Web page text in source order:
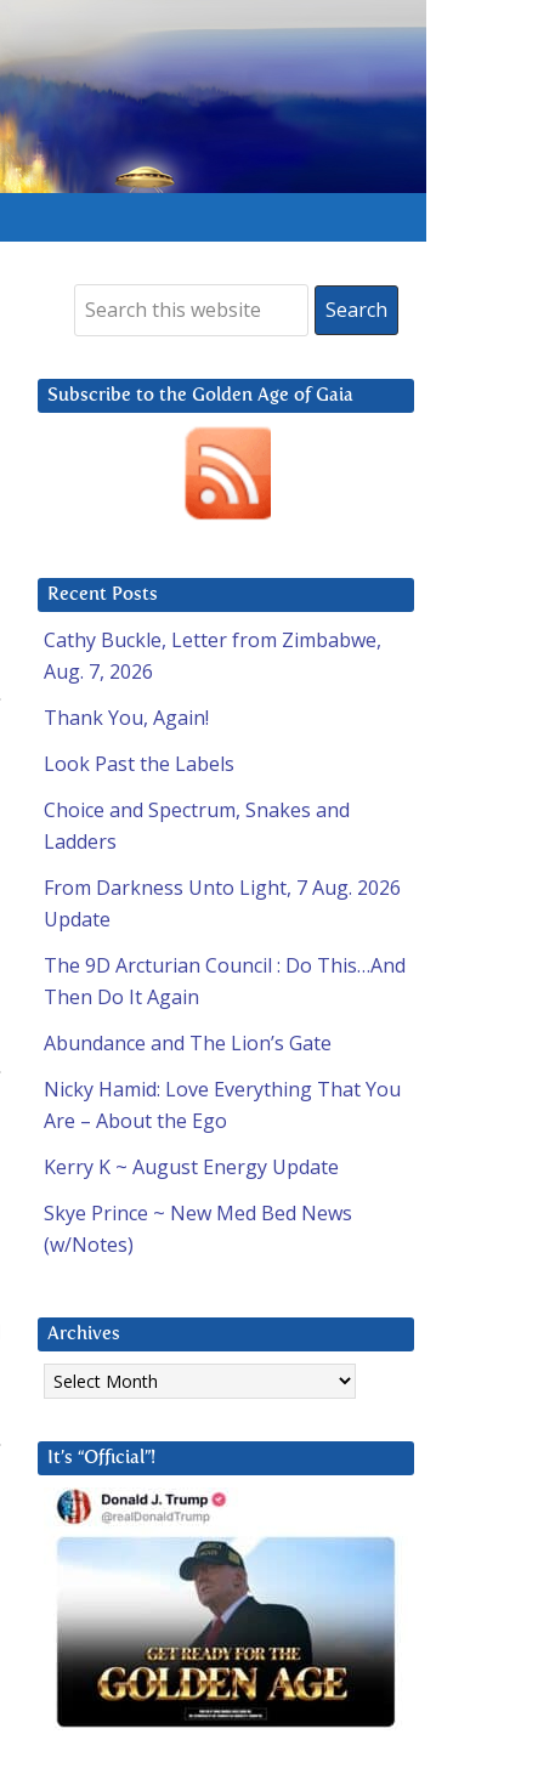
Subscribe to the Golden Age of Gaia
Recent Posts
Cathy Buckle, Letter from Zimbabwe,
Aug. 7, 2026
Thank You, Again!
Look Past the Labels
Choice and Spectrum, Snakes and
Ladders
From Darkness Unto Light, 7 Aug. 2026
Update
The 9D Arcturian Council : Do This…And
Then Do It Again
Abundance and The Lion’s Gate
Nicky Hamid: Love Everything That You
Are – About the Ego
Kerry K ~ August Energy Update
Skye Prince ~ New Med Bed News
(w/Notes)
Archives
Archives
It’s “Official”!